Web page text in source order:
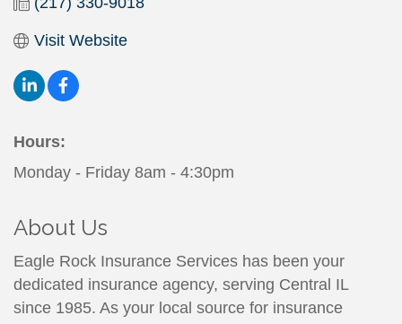
Visit Website
Hours:
Monday - Friday 8am - 4:30pm
About Us
Eagle Rock Insurance Services has been your
dedicated insurance agency, serving Central IL
since 1985. As your local source for insurance